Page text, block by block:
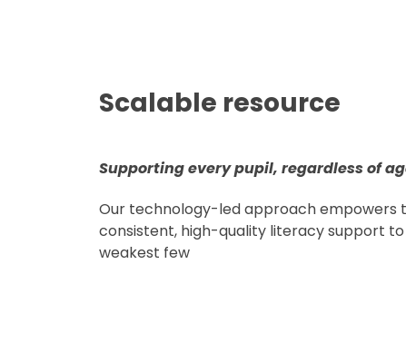
Scalable resource
Supporting every pupil, regardless of
Our technology-led approach empowers
consistent, high-quality literacy support
weakest few